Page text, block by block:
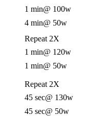
1 min@ 100w
4 min@ 50w
Repeat 2X
1 min@ 120w
1 min@ 50w
Repeat 2X
45 sec@ 130w
45 sec@ 50w